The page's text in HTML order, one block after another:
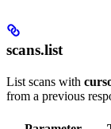
scans.list
List scans with
from a previous